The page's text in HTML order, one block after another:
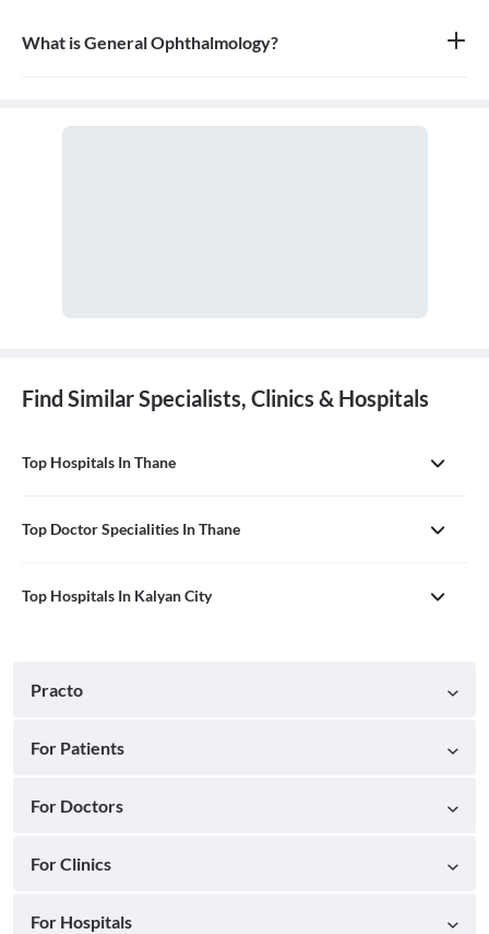
What is General Ophthalmology?
Find Similar Specialists, Clinics & Hospitals
Top Hospitals In Thane
Top Doctor Specialities In Thane
Top Hospitals In Kalyan City
Practo
For Patients
For Doctors
For Clinics
For Hospitals